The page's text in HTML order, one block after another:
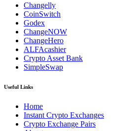
Changelly
CoinSwitch
Godex
ChangeNOW
ChangeHero
ALFAcashier
Crypto Asset Bank
SimpleSwap
Useful Links
Home
Instant Crypto Exchanges
Crypto Exchange Pairs